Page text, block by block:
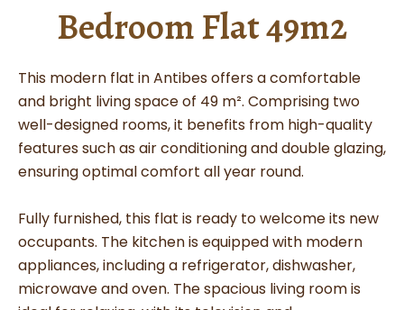
Bedroom Flat 49m2
This modern flat in Antibes offers a comfortable
and bright living space of 49 m². Comprising two
well-designed rooms, it benefits from high-quality
features such as air conditioning and double glazing,
ensuring optimal comfort all year round.
Fully furnished, this flat is ready to welcome its new
occupants. The kitchen is equipped with modern
appliances, including a refrigerator, dishwasher,
microwave and oven. The spacious living room is